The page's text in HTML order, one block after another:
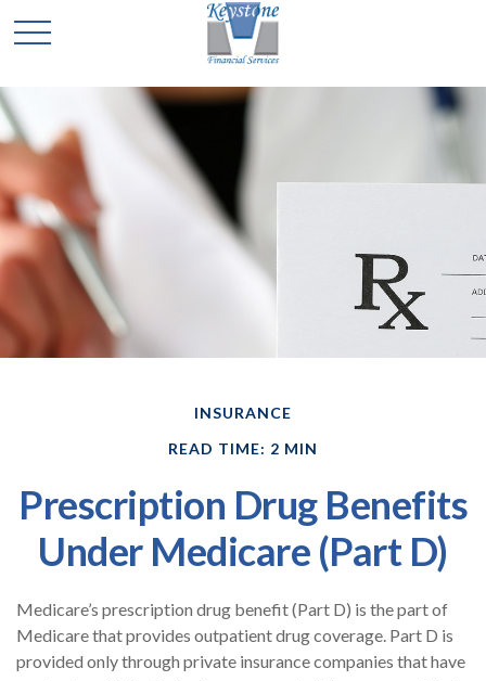
INSURANCE
READ TIME: 2 MIN
Prescription Drug Benefits
Under Medicare (Part D)
Medicare’s prescription drug benefit (Part D) is the part of
Medicare that provides outpatient drug coverage. Part D is
provided only through private insurance companies that have